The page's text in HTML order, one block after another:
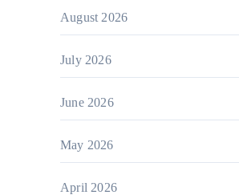
August 2026
July 2026
June 2026
May 2026
April 2026